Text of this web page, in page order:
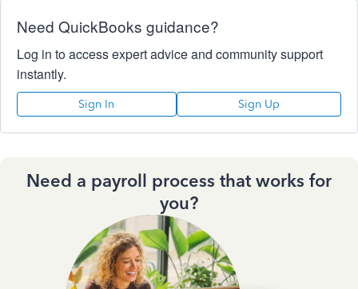
Need QuickBooks guidance?
Log in to access expert advice and community support
instantly.
Sign In Sign Up
Need a payroll process that works for
you?